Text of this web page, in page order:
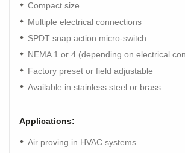
Compact size
Multiple electrical connections
SPDT snap action micro-switch
NEMA 1 or 4 (depending on electrical
Factory preset or field adjustable
Available in stainless steel or brass
Applications:
Air proving in HVAC systems